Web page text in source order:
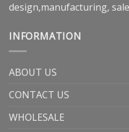
design,manufacturing,
INFORMATION
ABOUT US
CONTACT US
WHOLESALE